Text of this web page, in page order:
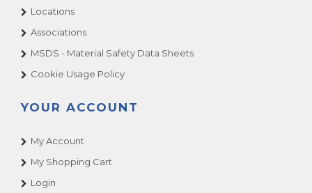
Locations
Associations
MSDS - Material Safety Data Sheets
Cookie Usage Policy
YOUR ACCOUNT
My Account
My Shopping Cart
Login